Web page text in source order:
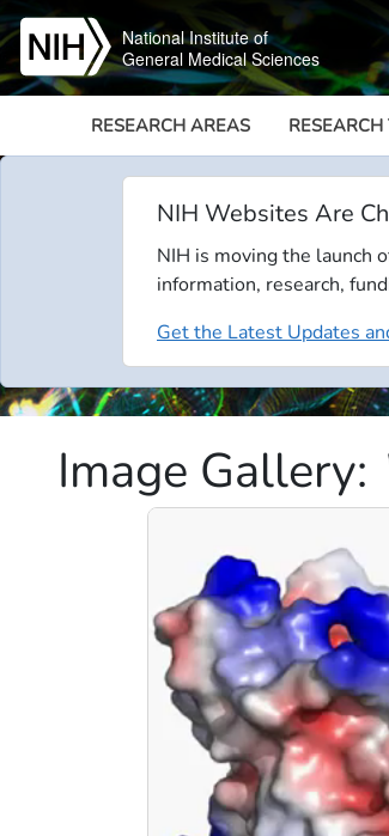
Skip to main content
National Institute of
General Medical Sciences
RESEARCH AREAS
NIH Websites Are
NIH is moving the launch
information, research,
Get the Latest Updates
Image Gallery: